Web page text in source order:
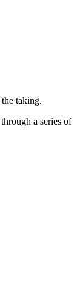
taking.
a series of